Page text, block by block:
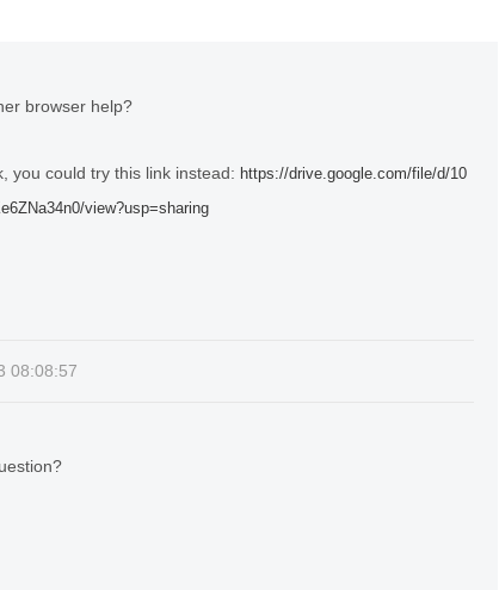
browser help?
you could try this link instead: https://drive.google.com/file/d/10
view?usp=sharing
08:08:57